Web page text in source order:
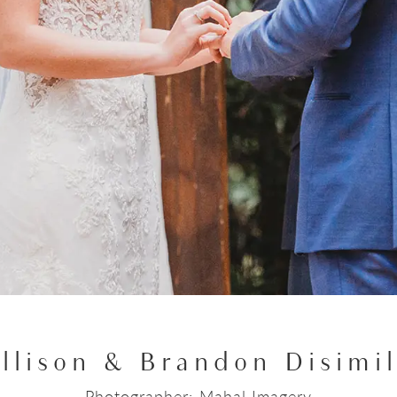
& Brandon